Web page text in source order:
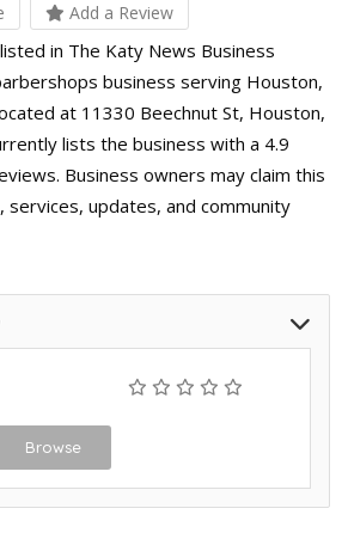
Add a Review
listed in The Katy News Business
business serving Houston,
at 11330 Beechnut St, Houston,
lists the business with a 4.9
Business owners may claim this
updates, and community
Browse